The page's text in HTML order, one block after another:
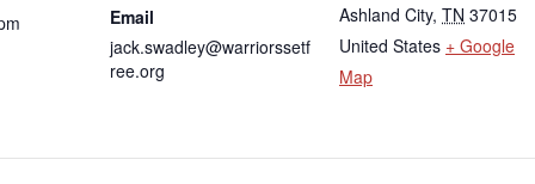
Email
jack.swadley@warriorssetf
ree.org
Ashland City, TN 37015
United States + Google
Map